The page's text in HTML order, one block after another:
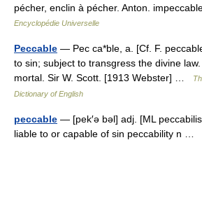
pécher, enclin à pécher. Anton.
Encyclopédie Universelle
Peccable — Pec ca*ble, a. [Cf. F.
to sin; subject to transgress the divine
mortal. Sir W. Scott. [1913 Webster] …
Dictionary of English
peccable — [pek′ə bəl] adj. [ML
liable to or capable of sin peccability n …